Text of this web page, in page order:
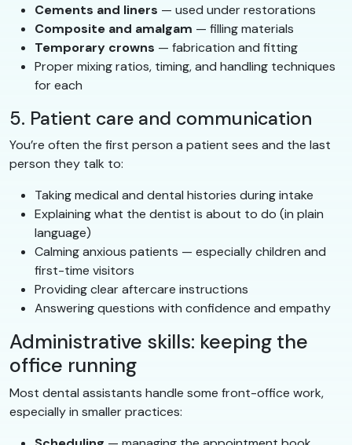
Cements and liners — used under restorations
Composite and amalgam — filling materials
Temporary crowns — fabrication and fitting
Proper mixing ratios, timing, and handling techniques
for each
5. Patient care and communication
You’re often the first person a patient sees and the last
person they talk to:
Taking medical and dental histories during intake
Explaining what the dentist is about to do (in plain
language)
Calming anxious patients — especially children and
first-time visitors
Providing clear aftercare instructions
Answering questions with confidence and empathy
Administrative skills: keeping the
office running
Most dental assistants handle some front-office work,
especially in smaller practices: